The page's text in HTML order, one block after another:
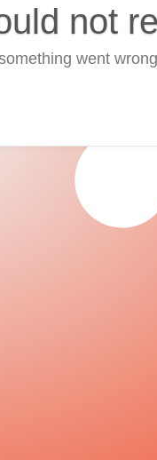
not
went